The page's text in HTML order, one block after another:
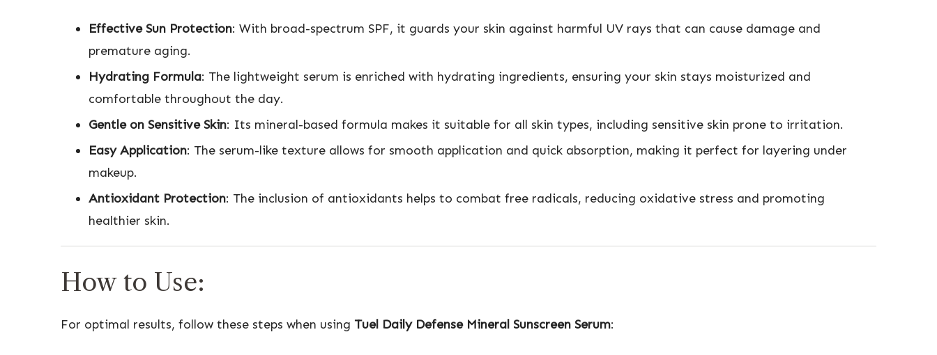
Effective Sun Protection: With broad-spectrum SPF, it guards your skin against harmful UV rays that can cause damage and
premature aging.
Hydrating Formula: The lightweight serum is enriched with hydrating ingredients, ensuring your skin stays moisturized and
comfortable throughout the day.
Gentle on Sensitive Skin: Its mineral-based formula makes it suitable for all skin types, including sensitive skin prone to irritation.
Easy Application: The serum-like texture allows for smooth application and quick absorption, making it perfect for layering under
makeup.
Antioxidant Protection: The inclusion of antioxidants helps to combat free radicals, reducing oxidative stress and promoting
healthier skin.
How to Use:
For optimal results, follow these steps when using Tuel Daily Defense Mineral Sunscreen Serum: